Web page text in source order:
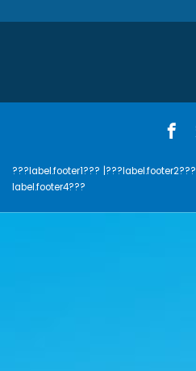
???label.footer1??? |???label.footer2???
label.footer4???